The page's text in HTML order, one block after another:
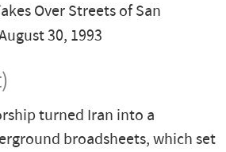
Over Streets of San
30, 1993
turned Iran into a
broadsheets, which set